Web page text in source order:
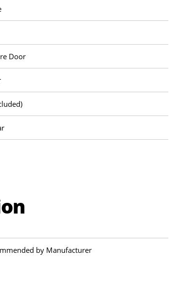
Door
by Manufacturer